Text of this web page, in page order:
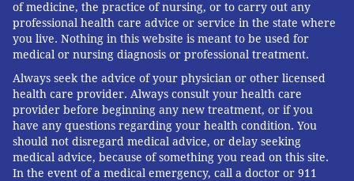
decade to obtain the security of permanent residence
Among the 1.8 million cases currently stuck in the
employment-based green card backlog,63% are
Indian nationals.
A pending green card application is oftenformally
considered abandoned if the applicant leaves the
country, preventing people from visiting loved ones
abroad for years.
of medicine, the practice of nursing, or to carry out any
professional health care advice or service in the state where
you live. Nothing in this website is meant to be used for
medical or nursing diagnosis or professional treatment.
Always seek the advice of your physician or other licensed
health care provider. Always consult your health care
provider before beginning any new treatment, or if you
have any questions regarding your health condition. You
should not disregard medical advice, or delay seeking
medical advice, because of something you read on this site.
In the event of a medical emergency, call a doctor or 911